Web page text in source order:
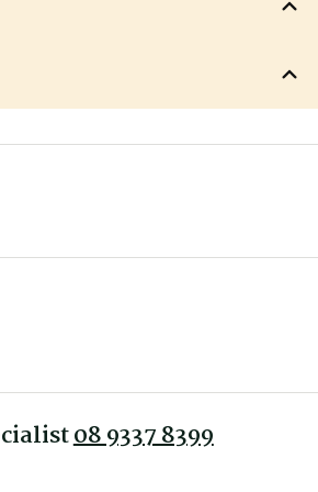
mechanism with Sliding Seat
1030 mm
Chair
08 9337 8399